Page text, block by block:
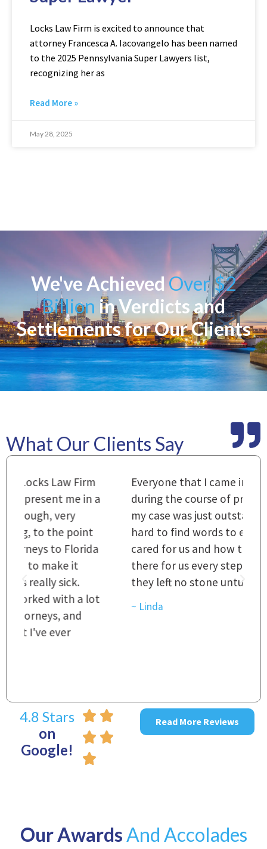
Locks Law Firm is excited to announce that
attorney Francesca A. Iacovangelo has been named
to the 2025 Pennsylvania Super Lawyers list,
recognizing her as
Read More »
May 28, 2025
We've AchievedOver $2
Billion in Verdicts and
Settlements for Our Clients
What Our Clients Say
Everyone that I came in contact with
during the course of preparation for
my case was just outstanding. [It's]
hard to find words to express how they
cared for us and how they were right
there for us every step of the way and
they left no stone unturned.
~ Linda
4.8 Stars
on
Google!
Read More Reviews
Our AwardsAnd Accolades